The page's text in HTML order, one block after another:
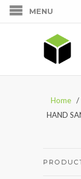
MENU
Home /
HAND